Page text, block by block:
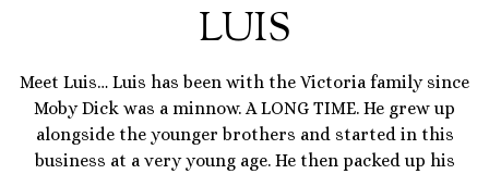
LUIS
Meet Luis… Luis has been with the Victoria family since
Moby Dick was a minnow. A LONG TIME. He grew up
alongside the younger brothers and started in this
business at a very young age. He then packed up his